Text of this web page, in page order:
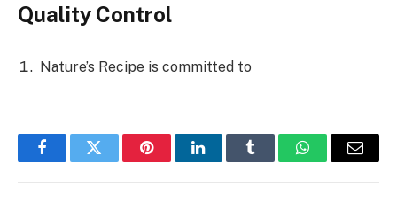
Quality Control
Nature’s Recipe is committed to
FacebookTwitter PinterestLinkedInTumblr WhatsAppEmail